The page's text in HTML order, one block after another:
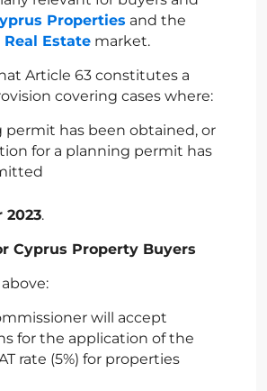
Properties and the
Estate market.
Article 63 constitutes a
covering cases where:
permit has been obtained, or
for a planning permit has
2023.
Cyprus Property Buyers
will accept
for the application of the
rate (5%) for properties